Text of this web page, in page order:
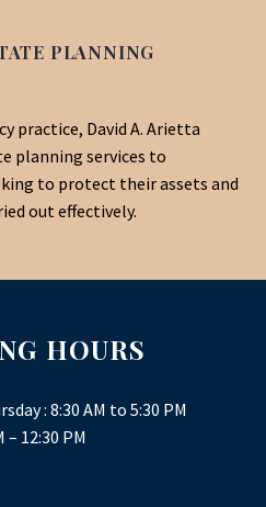
PLANNING
practice, David A. Arietta
planning services to
to protect their assets and
out effectively.
HOURS
: 8:30 AM to 5:30 PM
– 12:30 PM